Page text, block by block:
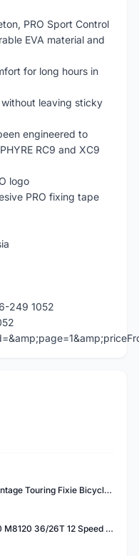
PRO Sport Control
EVA material and
for long hours in
leaving sticky
engineered to
RC9 and XC9
logo
PRO fixing tape
249 1052
Columbus Tusk Carbon 700c Vintage Touring Fixie Bicycle Fork (USED)
Shimano XT SM-CRM85 M8100 M8120 36/26T 12 Speed Chainring